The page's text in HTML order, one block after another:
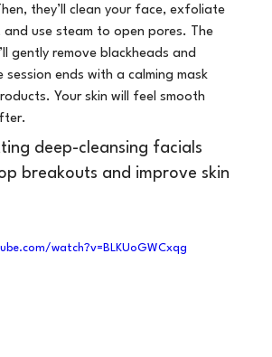
they’ll clean your face, exfoliate
and use steam to open pores. The
gently remove blackheads and
session ends with a calming mask
Your skin will feel smooth
deep-cleansing facials
breakouts and improve skin
watch?v=BLKUoGWCxqg